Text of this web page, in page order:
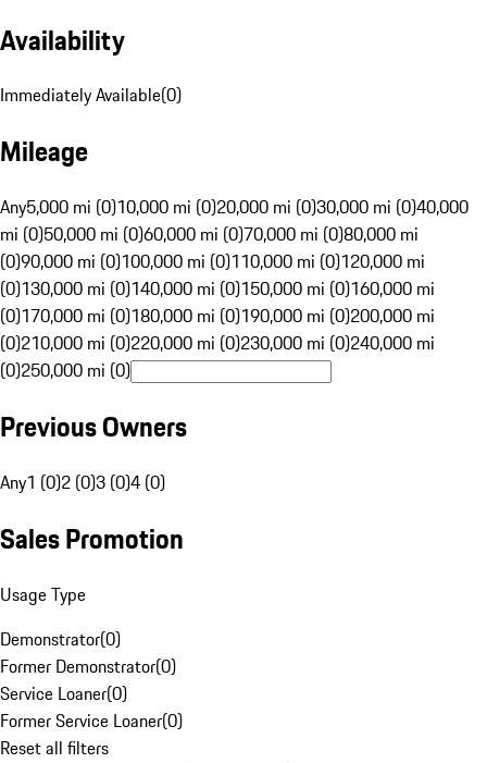
Availability
Immediately Available(0)
Mileage
Any5,000 mi (0)10,000 mi (0)20,000 mi (0)30,000 mi (0)40,000
mi (0)50,000 mi (0)60,000 mi (0)70,000 mi (0)80,000 mi
(0)90,000 mi (0)100,000 mi (0)110,000 mi (0)120,000 mi
(0)130,000 mi (0)140,000 mi (0)150,000 mi (0)160,000 mi
(0)170,000 mi (0)180,000 mi (0)190,000 mi (0)200,000 mi
(0)210,000 mi (0)220,000 mi (0)230,000 mi (0)240,000 mi
(0)250,000 mi (0)
Previous Owners
Any1 (0)2 (0)3 (0)4 (0)
Sales Promotion
Usage Type
Demonstrator(0)
Former Demonstrator(0)
Service Loaner(0)
Former Service Loaner(0)
Reset all filters